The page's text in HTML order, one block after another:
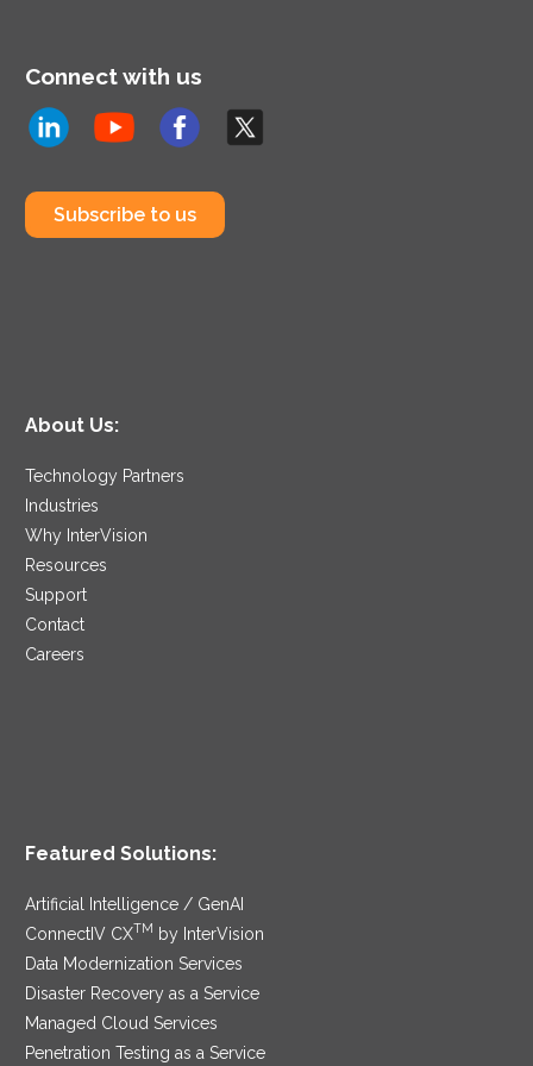
Connect with us
Subscribe to us
About Us:
Technology Partners
Industries
Why InterVision
Resources
Support
Contact
Careers
Featured Solutions:
Artificial Intelligence / GenAI
ConnectIV CXTM
by InterVision
Data Modernization Services
Disaster Recovery as a Service
Managed Cloud Services
Penetration Testing as a Service